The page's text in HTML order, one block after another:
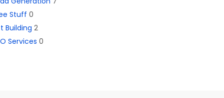
Stuff 0
Building 2
Services 0